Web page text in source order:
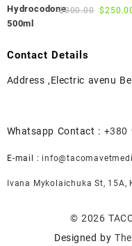
$300.00 Original
$
Contact Details
Address ,Electric avenu
Whatsapp Contact : +380
E-mail :
Ivana Mykolaichuka St, 15А,
© 2026
Designed by